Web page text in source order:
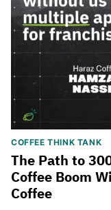
COFFEE THINK TANK
The Path to
Coffee Boom
Coffee